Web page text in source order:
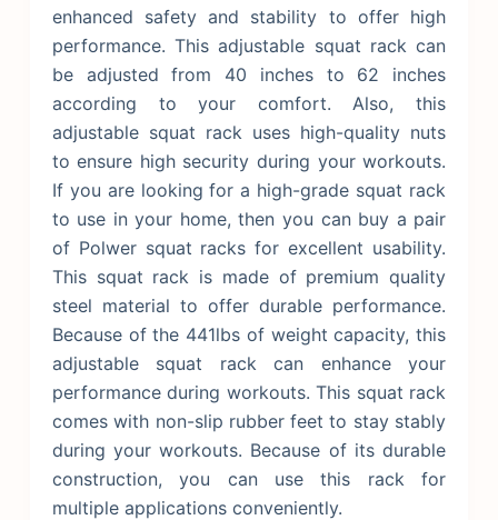
enhanced safety and stability to offer high
performance. This adjustable squat rack can
be adjusted from 40 inches to 62 inches
according to your comfort. Also, this
adjustable squat rack uses high-quality nuts
to ensure high security during your workouts.
If you are looking for a high-grade squat rack
to use in your home, then you can buy a pair
of Polwer squat racks for excellent usability.
This squat rack is made of premium quality
steel material to offer durable performance.
Because of the 441lbs of weight capacity, this
adjustable squat rack can enhance your
performance during workouts. This squat rack
comes with non-slip rubber feet to stay stably
during your workouts. Because of its durable
construction, you can use this rack for
multiple applications conveniently.